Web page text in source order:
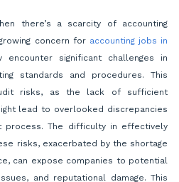
there’s a scarcity of accounting
concern for accounting jobs in
encounter significant challenges in
standards and procedures. This
risks, as the lack of sufficient
lead to overlooked discrepancies
process. The difficulty in effectively
risks, exacerbated by the shortage
can expose companies to potential
and reputational damage. This